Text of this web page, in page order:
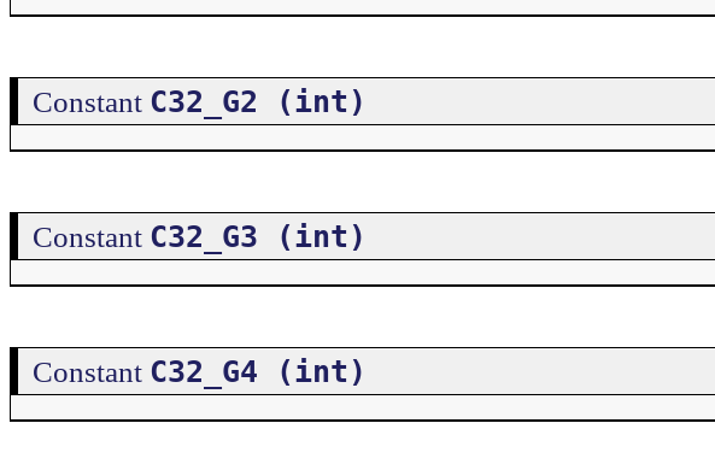
Constant C32_G2 (int)
Constant C32_G3 (int)
Constant C32_G4 (int)